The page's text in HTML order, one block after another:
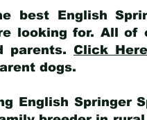
best English
looking for. All of
parents. Click Here
dogs.
English Springer